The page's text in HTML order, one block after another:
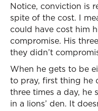
Notice, conviction is
spite of the cost. I
could have cost him
compromise. His
they didn’t
When he gets to be
to pray, first thing he
three times a day, he
in a lions’ den. It